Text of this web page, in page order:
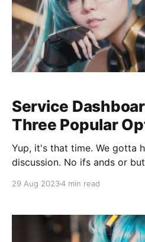
Service
Three Popular
Yup, it's that time. We gotta
discussion. No ifs ands or
hosted services I provide. If
29 Aug 20234 min read